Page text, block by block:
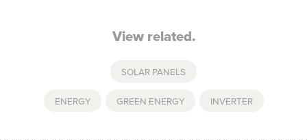
View related.
SOLAR PANELS
ENERGY GREEN ENERGY INVERTER